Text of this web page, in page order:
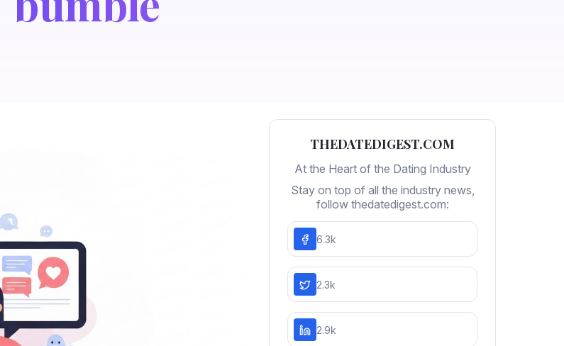
THEDATEDIGEST.COM
At the Heart of the Dating Industry
Stay on top of all the industry news,
follow thedatedigest.com:
6.3k
2.3k
2.9k